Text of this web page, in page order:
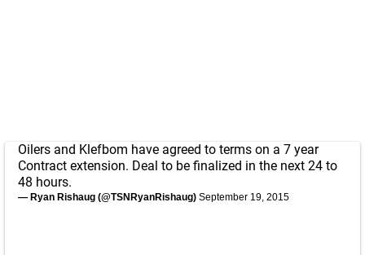
Oilers and Klefbom have agreed to terms on a 7 year
Contract extension. Deal to be finalized in the next 24 to
48 hours.
— Ryan Rishaug (@TSNRyanRishaug) September 19, 2015